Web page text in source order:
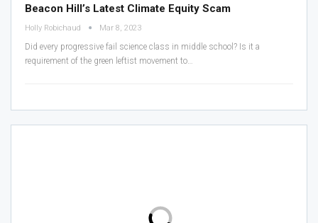
Beacon Hill’s Latest Climate Equity Scam
Holly Robichaud Mar 8, 2023
Did every progressive fail science class in middle school? Is it a
requirement of the green leftist movement to